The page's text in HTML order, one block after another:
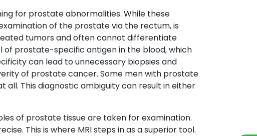
for prostate abnormalities. While these
of the prostate via the rectum, is
tumors and often cannot differentiate
of prostate-specific antigen in the blood, which
can lead to unnecessary biopsies and
of prostate cancer. Some men with prostate
all. This diagnostic ambiguity can result in either
of prostate tissue are taken for examination.
This is where MRI steps in as a superior tool.